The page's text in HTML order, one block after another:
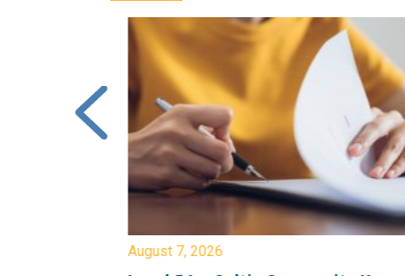
August 7, 2026